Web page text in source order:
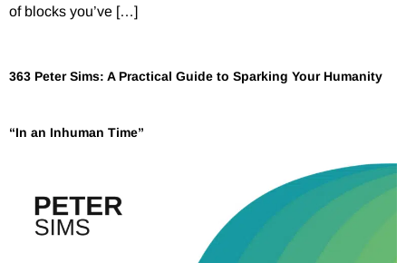
of blocks you’ve […]
363 Peter Sims: A Practical Guide to Sparking Your Humanity
“In an Inhuman Time”